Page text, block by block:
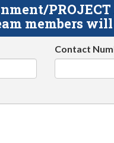
members
Contact